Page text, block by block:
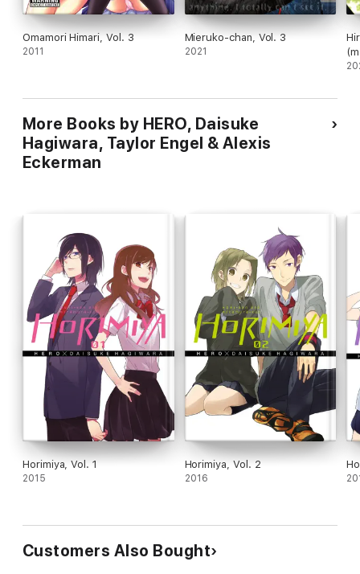
Omamori Himari, Vol. 3
2011
Mieruko-chan, Vol. 3
2021
More Books by HERO, Daisuke
Hagiwara, Taylor Engel & Alexis
Eckerman
Horimiya, Vol. 1
2015
Horimiya, Vol. 2
2016
Customers Also Bought